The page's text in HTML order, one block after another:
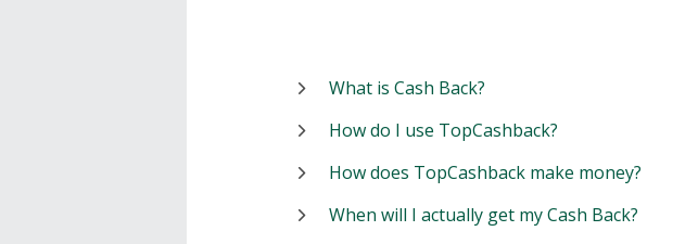
What is Cash Back?
How do I use TopCashback?
How does TopCashback make money?
When will I actually get my Cash Back?